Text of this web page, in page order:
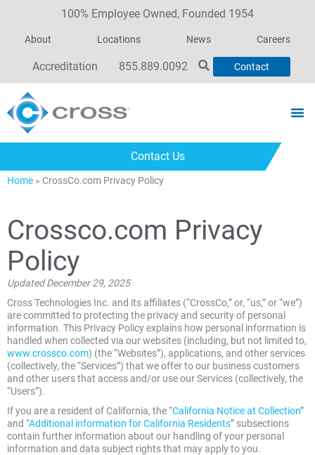
100% Employee Owned, Founded 1954
About Locations News Careers
Accreditation 855.889.0092 Contact
Contact Us
Home » CrossCo.com Privacy Policy
Crossco.com Privacy
Policy
Updated December 29, 2025
Cross Technologies Inc. and its affiliates (“CrossCo,” or, “us,” or “we”)
are committed to protecting the privacy and security of personal
information. This Privacy Policy explains how personal information is
handled when collected via our websites (including, but not limited to,
www.crossco.com) (the “Websites”), applications, and other services
(collectively, the “Services”) that we offer to our business customers
and other users that access and/or use our Services (collectively, the
“Users”).
If you are a resident of California, the “California Notice at Collection”
and “Additional information for California Residents” subsections
contain further information about our handling of your personal
information and data subject rights that may apply to you.